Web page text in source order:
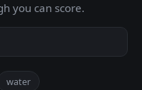
you can score.
water